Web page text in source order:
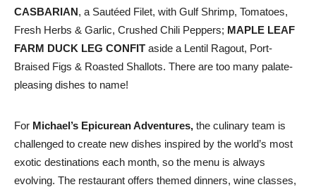
CASBARIAN, a Sautéed Filet, with Gulf Shrimp, Tomatoes,
Fresh Herbs & Garlic, Crushed Chili Peppers; MAPLE LEAF
FARM DUCK LEG CONFIT aside a Lentil Ragout, Port-
Braised Figs & Roasted Shallots. There are too many palate-
pleasing dishes to name!
For Michael’s Epicurean Adventures, the culinary team is
challenged to create new dishes inspired by the world’s most
exotic destinations each month, so the menu is always
evolving. The restaurant offers themed dinners, wine classes,